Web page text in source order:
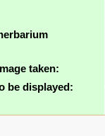
taken:
be displayed: